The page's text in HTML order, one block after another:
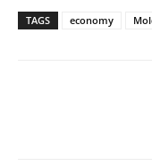
TAGS economy